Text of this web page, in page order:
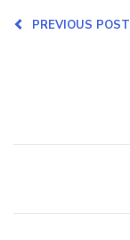
PREVIOUS POST